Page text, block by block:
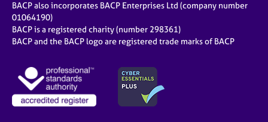
BACP also incorporates BACP Enterprises Ltd (company number
01064190)
BACP is a registered charity (number 298361)
BACP and the BACP logo are registered trade marks of BACP